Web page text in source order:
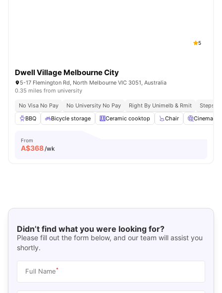
5
Dwell Village Melbourne City
5-17 Flemington Rd, North Melbourne VIC 3051, Australia
0.35 miles from university
No Visa No Pay No University No Pay Right By Unimelb & Rmit
Steps
BBQ
Bicycle storage Ceramic cooktop Chair Cinema
From
A$368/wk
Didn’t find what you were looking for?
Please fill out the form below, and our team will assist you
shortly.
Full Name*